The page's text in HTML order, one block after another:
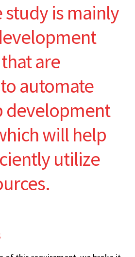
study is mainly
are
automate
development
will help
utilize